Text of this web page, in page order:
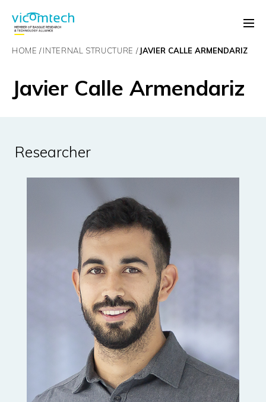
HOME INTERNAL STRUCTURE JAVIER CALLE ARMENDARIZ
Javier Calle Armendariz
Researcher